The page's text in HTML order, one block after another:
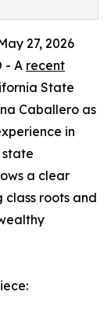
27, 2026
- A recent
State
Caballero as
in
state
a clear
class roots and